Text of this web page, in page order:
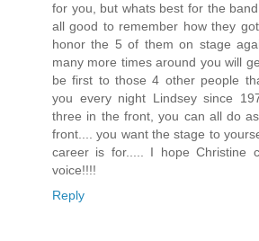
for you, but whats best for the
all good to remember how they
honor the 5 of them on stage
many more times around you will
be first to those 4 other people
you every night Lindsey since
three in the front, you can all do
front.... you want the stage to
career is for..... I hope Christine
voice!!!!
Reply